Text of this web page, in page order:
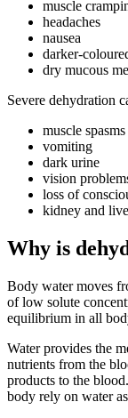
muscle
headaches
nausea
darker-
dry mucous
Severe dehydration
muscle spasms
vomiting
dark urine
vision
loss of
kidney and
Why is
Body water moves
of low solute
equilibrium in all
Water provides the
nutrients from the
products to the
body rely on water